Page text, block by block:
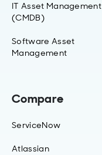
IT Asset Management
(CMDB)
Software Asset
Management
Compare
ServiceNow
Atlassian